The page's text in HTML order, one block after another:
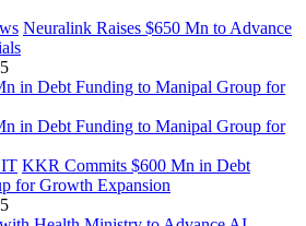
Neuralink Raises $650 Mn to Advance
KKR Commits $600 Mn in Debt
for Growth Expansion